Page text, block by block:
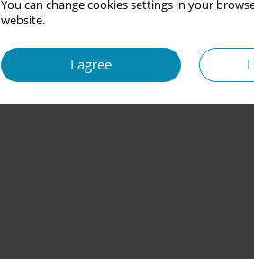
You can change cookies settings in your
website.
I agree